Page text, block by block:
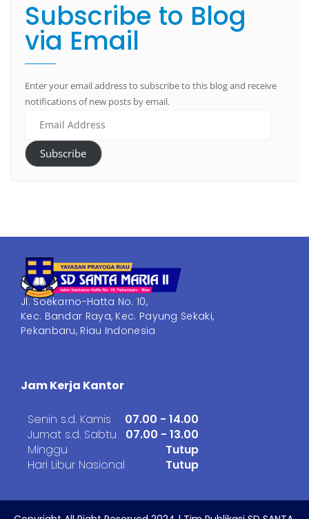
Subscribe to Blog
via Email
Enter your email address to subscribe to this blog and receive
notifications of new posts by email.
Subscribe
Jl. Soekarno-Hatta No. 10,
Kec. Bandar Raya, Kec. Payung Sekaki,
Pekanbaru, Riau Indonesia
Jam Kerja Kantor
Senin s.d. Kamis
Jumat s.d. Sabtu
Minggu
Hari Libur Nasional
07.00 - 14.00
07.00 - 13.00
Tutup
Tutup